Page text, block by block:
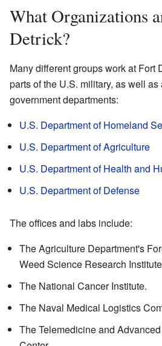
What Organizations
Detrick?
Many different groups work at Fort
parts of the U.S. military, as well
government departments:
U.S. Department of Homeland
U.S. Department of Agriculture
U.S. Department of Health and
U.S. Department of Defense
The offices and labs include:
The Agriculture Department's
Weed Science Research
The National Cancer Institute.
The Naval Medical Logistics
The Telemedicine and